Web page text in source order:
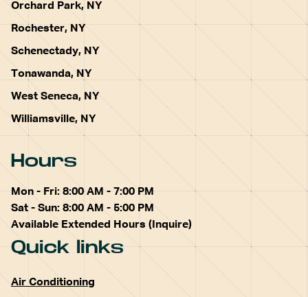
Orchard Park, NY
Rochester, NY
Schenectady, NY
Tonawanda, NY
West Seneca, NY
Williamsville, NY
Hours
Mon - Fri: 8:00 AM - 7:00 PM
Sat - Sun: 8:00 AM - 5:00 PM
Available Extended Hours (Inquire)
Quick links
Air Conditioning